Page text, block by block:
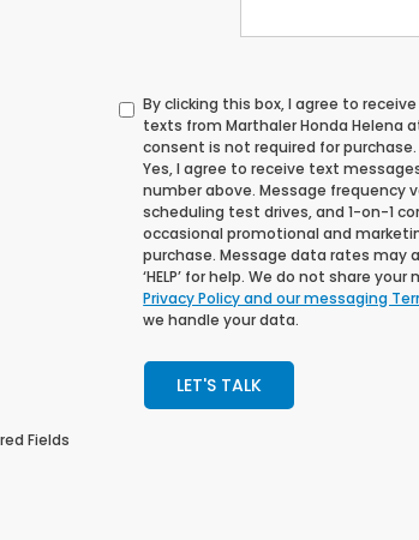
By clicking this box, I agree to
texts from Marthaler Honda Helena
consent is not required for purchase.
Yes, I agree to receive text
number above. Message frequency
scheduling test drives, and 1-on-1
occasional promotional and
purchase. Message data rates may
‘HELP’ for help. We do not share
Privacy Policy and our messaging
we handle your data.
LET'S TALK
Fields